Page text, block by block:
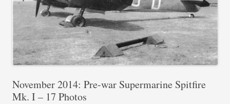
November 2014: Pre-war Supermarine Spitfire
Mk. I – 17 Photos